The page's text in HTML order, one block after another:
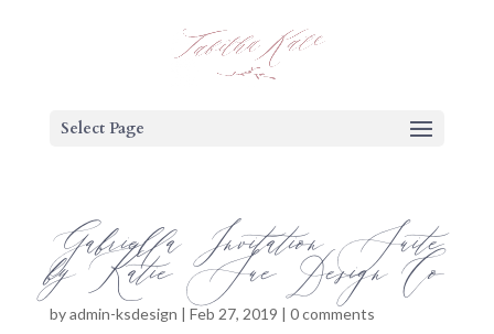
Select Page
Gabriella Invitation Suite
by Katie Sue Design Co
byadmin-ksdesign | Feb 27, 2019 | 0 comments